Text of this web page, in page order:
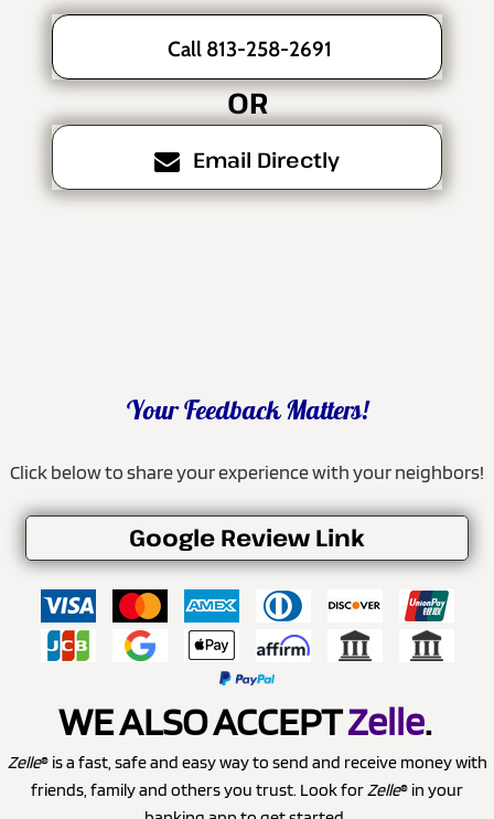
Call 813-258-2691
OR
Email Directly
Your Feedback Matters!
Click below to share your experience with your neighbors!
Google Review Link
WE ALSO ACCEPTZelle.
Zelle® is a fast, safe and easy way to send and receive money with
friends, family and others you trust. Look forZelle® in your